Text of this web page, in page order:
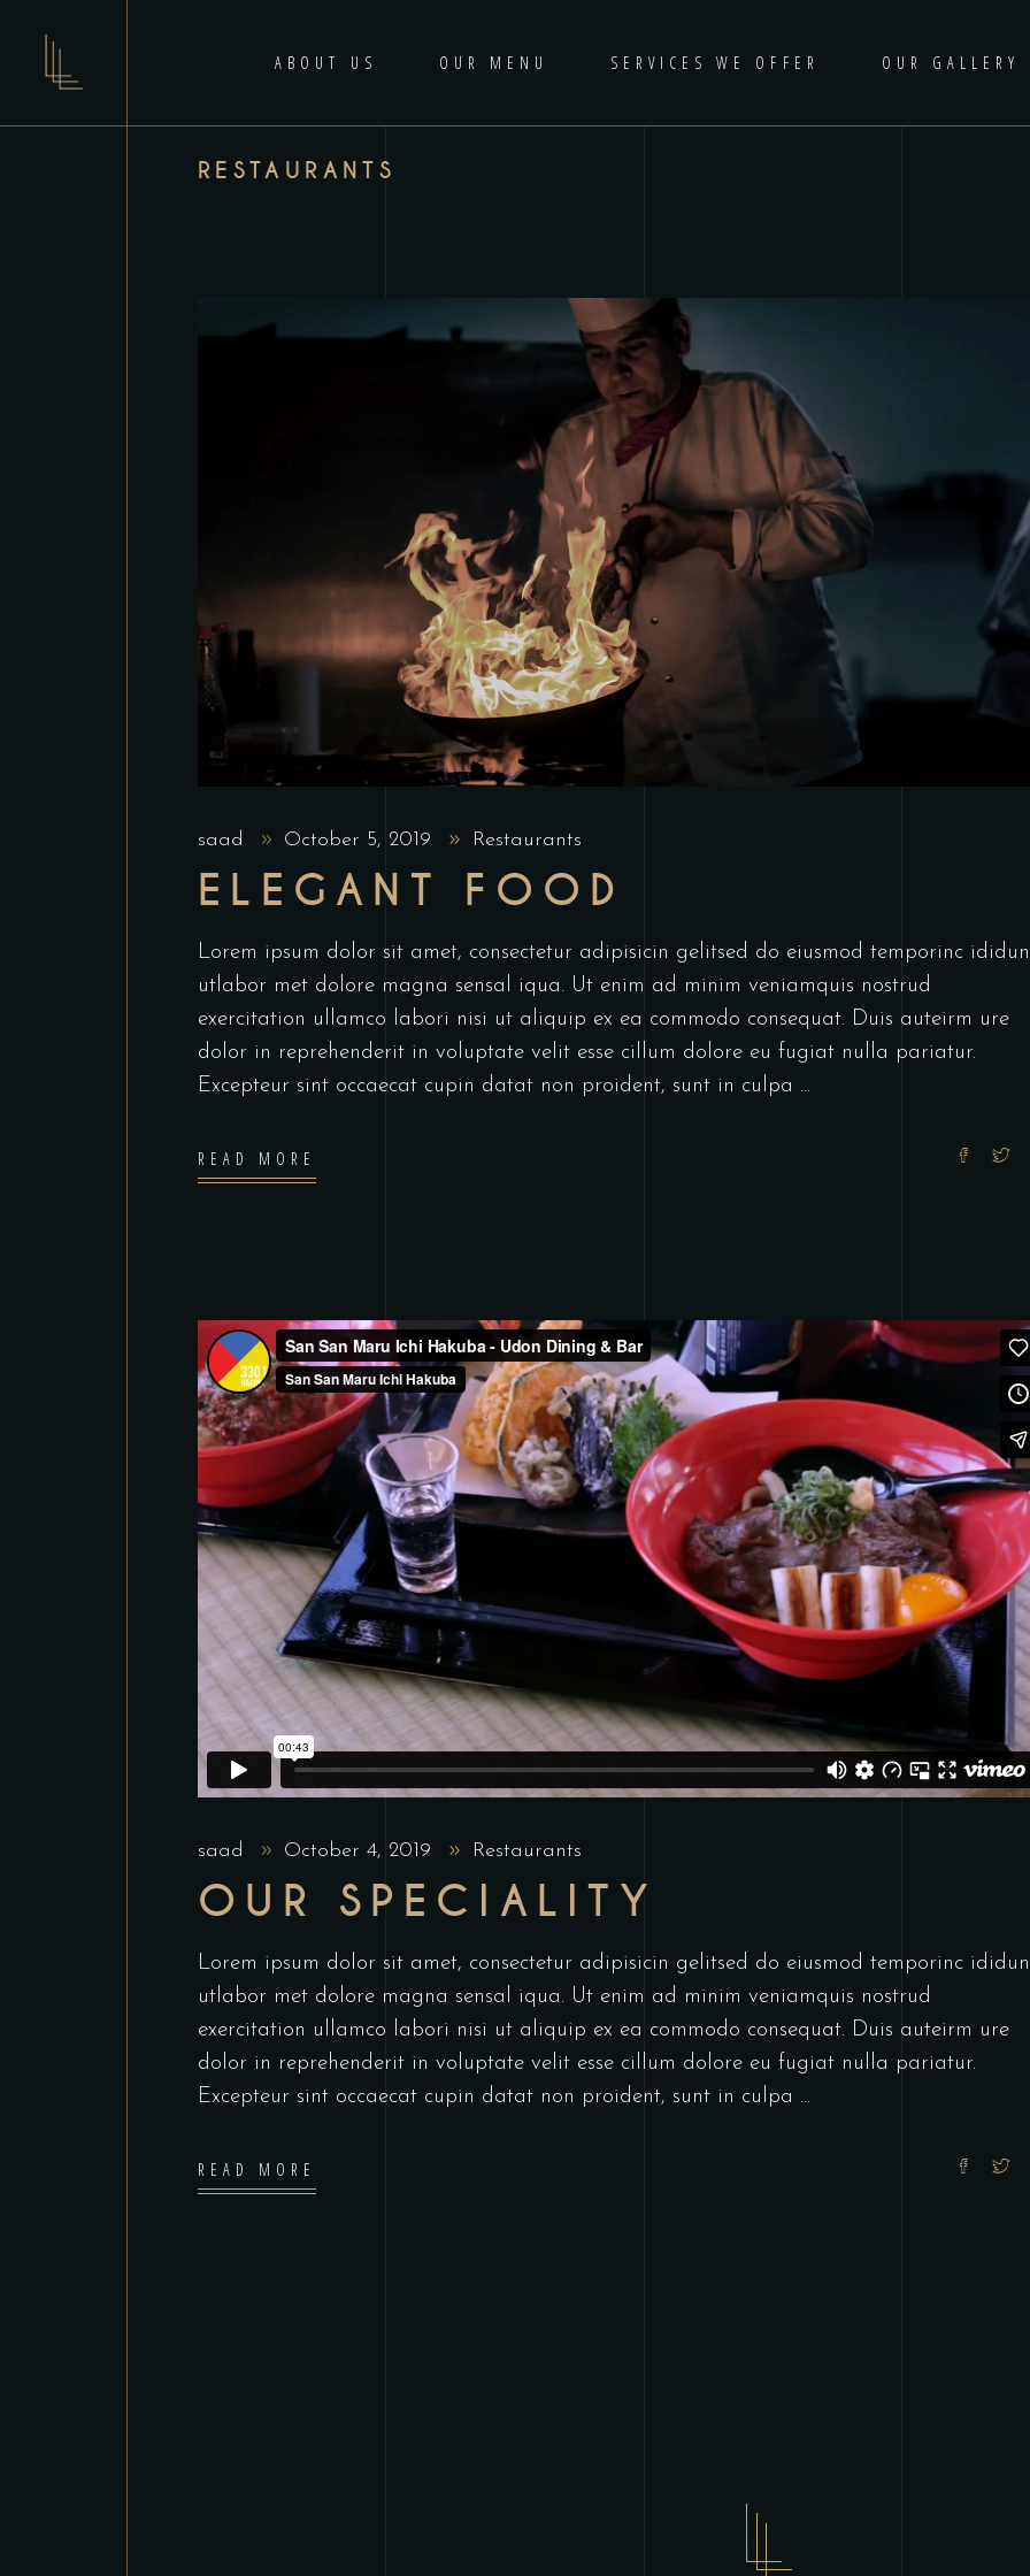
ABOUT US OUR MENU SERVICES WE OFFER OUR GALLERY
RESTAURANTS
saad October 5, 2019 Restaurants
ELEGANT FOOD
Lorem ipsum dolor sit amet, consectetur adipisicin gelitsed do eiusmod temporinc
utlabor met dolore magna sensal iqua. Ut enim ad minim veniamquis nostrud
exercitation ullamco labori nisi ut aliquip ex ea commodo consequat. Duis auteirm ure
dolor in reprehenderit in voluptate velit esse cillum dolore eu fugiat nulla pariatur.
Excepteur sint occaecat cupin datat non proident, sunt in culpa
READ MORE
saad October 4, 2019 Restaurants
OUR SPECIALITY
Lorem ipsum dolor sit amet, consectetur adipisicin gelitsed do eiusmod temporinc
utlabor met dolore magna sensal iqua. Ut enim ad minim veniamquis nostrud
exercitation ullamco labori nisi ut aliquip ex ea commodo consequat. Duis auteirm ure
dolor in reprehenderit in voluptate velit esse cillum dolore eu fugiat nulla pariatur.
Excepteur sint occaecat cupin datat non proident, sunt in culpa
READ MORE